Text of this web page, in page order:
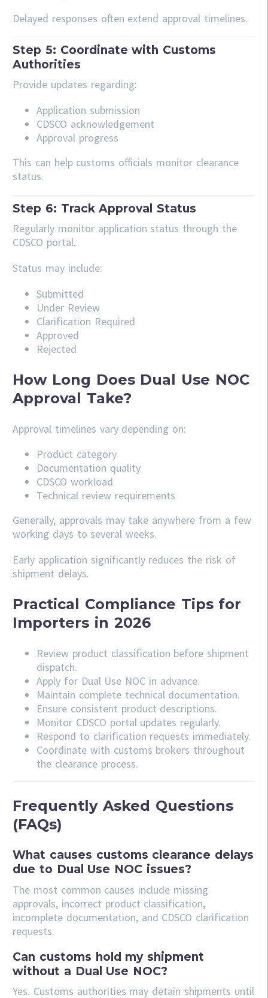
Delayed responses often extend approval timelines.
Step 5: Coordinate with Customs
Authorities
Provide updates regarding:
Application submission
CDSCO acknowledgement
Approval progress
This can help customs officials monitor clearance
status.
Step 6: Track Approval Status
Regularly monitor application status through the
CDSCO portal.
Status may include:
Submitted
Under Review
Clarification Required
Approved
Rejected
How Long Does Dual Use NOC
Approval Take?
Approval timelines vary depending on:
Product category
Documentation quality
CDSCO workload
Technical review requirements
Generally, approvals may take anywhere from a few
working days to several weeks.
Early application significantly reduces the risk of
shipment delays.
Practical Compliance Tips for
Importers in 2026
Review product classification before shipment
dispatch.
Apply for Dual Use NOC in advance.
Maintain complete technical documentation.
Ensure consistent product descriptions.
Monitor CDSCO portal updates regularly.
Respond to clarification requests immediately.
Coordinate with customs brokers throughout
the clearance process.
Frequently Asked Questions
(FAQs)
What causes customs clearance delays
due to Dual Use NOC issues?
The most common causes include missing
approvals, incorrect product classification,
incomplete documentation, and CDSCO clarification
requests.
Can customs hold my shipment
without a Dual Use NOC?
Yes. Customs authorities may detain shipments until